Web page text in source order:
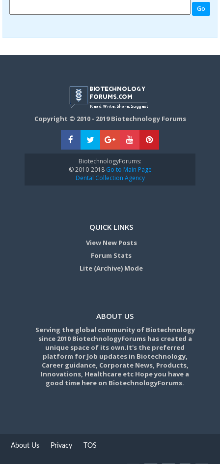
Copyright © 2010 - 2019 Biotechnology Forums
BiotechnologyForums:
© 2010-2018Go to Main Page
Dental Collection Agency
QUICK LINKS
View New Posts
Forum Stats
Lite (Archive) Mode
ABOUT US
Serving the global community of Biotechnology
since 2010 BiotechnologyForums has created a
unique space of its own.It's the preferred
platform for Job updates in Biotechnology,
Career guidance, Corporate News, Products,
Innovations, Healthcare etc Hope you have a
good time here on BiotechnologyForums.
About Us Privacy TOS